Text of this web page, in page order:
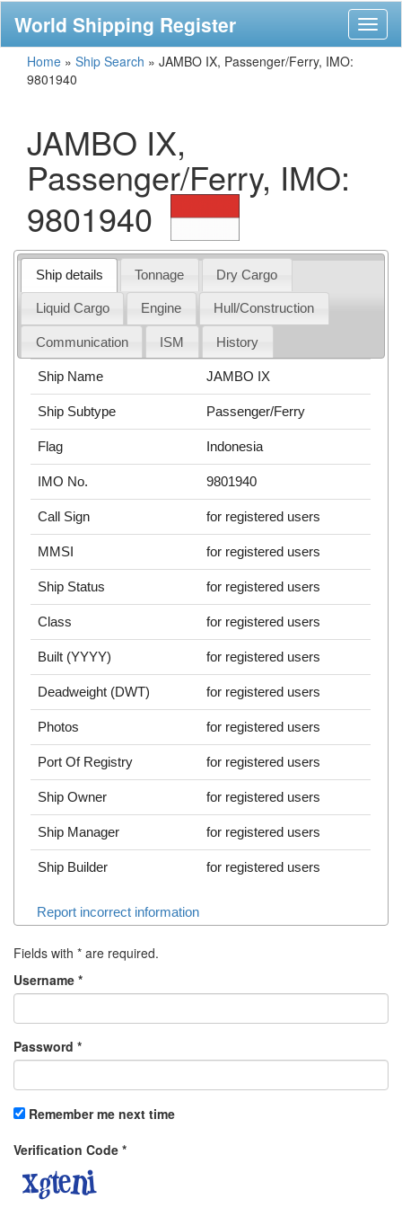
World Shipping Register
Home » Ship Search » JAMBO IX, Passenger/Ferry, IMO:
9801940
JAMBO IX,
Passenger/Ferry, IMO:
9801940
Ship details Tonnage Dry Cargo
Liquid Cargo Engine Hull/Construction
Communication ISM History
Ship Name JAMBO IX
Ship Subtype Passenger/Ferry
Flag Indonesia
IMO No. 9801940
Call Sign for registered users
MMSI for registered users
Ship Status for registered users
Class for registered users
Built (YYYY) for registered users
Deadweight (DWT) for registered users
Photos for registered users
Port Of Registry for registered users
Ship Owner for registered users
Ship Manager for registered users
Ship Builder for registered users
Report incorrect information
Fields with * are required.
Username *
Password *
Remember me next time
Verification Code *